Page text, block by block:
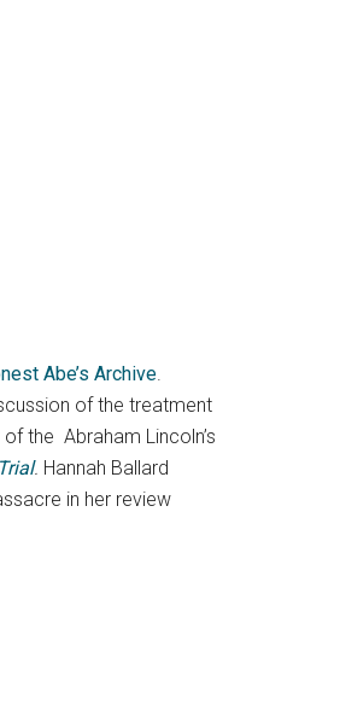
Abe’s Archive.
of the treatment
the Abraham Lincoln’s
. Hannah Ballard
in her review